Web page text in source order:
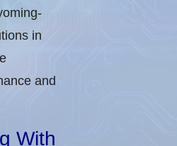
in
and
With